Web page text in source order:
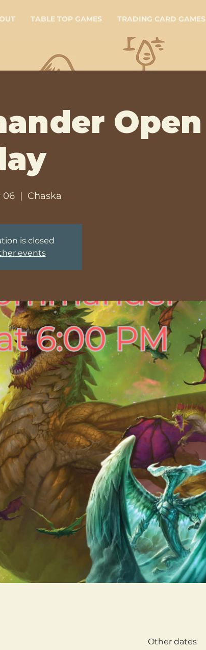
TABLE TOP GAMES TRADING CARD GAMES
Open
06
  |
Chaska
is closed
events
Other dates